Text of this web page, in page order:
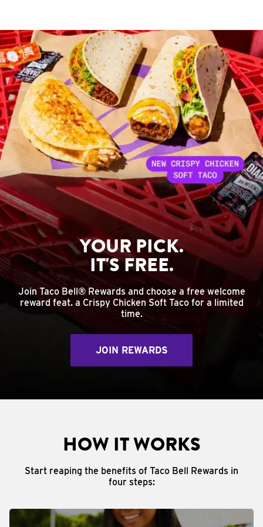
YOUR PICK.
IT'S FREE.
Join Taco Bell® Rewards and choose a free welcome
reward feat. a Crispy Chicken Soft Taco for a limited
time.
JOIN REWARDS
HOW IT WORKS
Start reaping the benefits of Taco Bell Rewards in
four steps: